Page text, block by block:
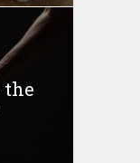
the